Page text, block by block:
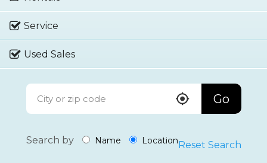
Service
Used Sales
Go
Search by Name LocationReset Search